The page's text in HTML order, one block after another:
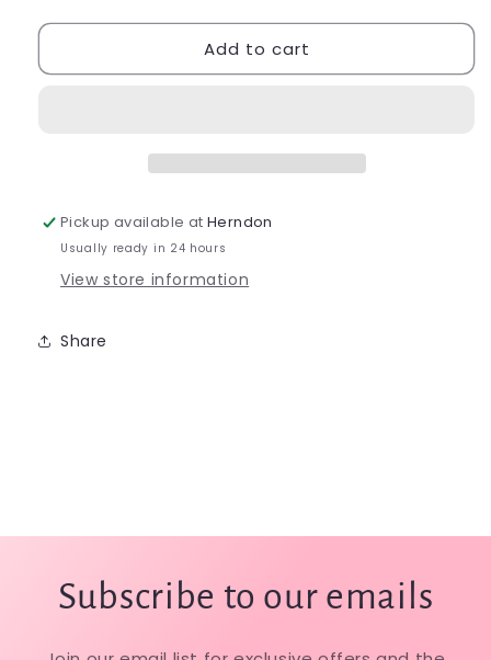
for
Minden
for
Gaynor
Minden
Add to cart
Pickup available atHerndon
Usually ready in 24 hours
View store information
Share
Subscribe to our emails